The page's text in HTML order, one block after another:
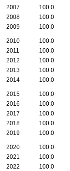
2007
100.0
2008
100.0
2009
100.0
2010 100.0
2011
100.0
2012
100.0
2013
100.0
2014
100.0
2015 100.0
2016
100.0
2017
100.0
2018
100.0
2019
100.0
2020 100.0
2021
100.0
2022
100.0